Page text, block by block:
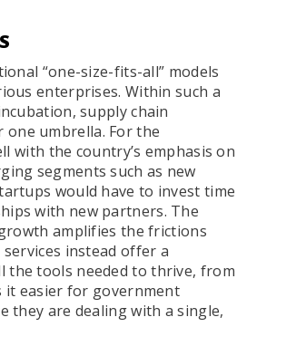
“one-size-fits-all” models
enterprises. Within such a
supply chain
umbrella. For the
with the country’s emphasis on
segments such as new
would have to invest time
with new partners. The
amplifies the frictions
instead offer a
the tools needed to thrive, from
it easier for government
they are dealing with a single,